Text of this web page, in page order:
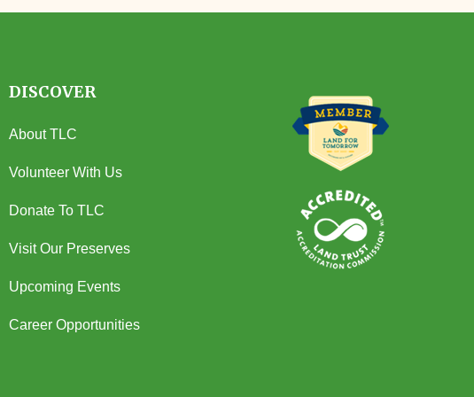
DISCOVER
About TLC
Volunteer With Us
Donate To TLC
Visit Our Preserves
Upcoming Events
Career Opportunities